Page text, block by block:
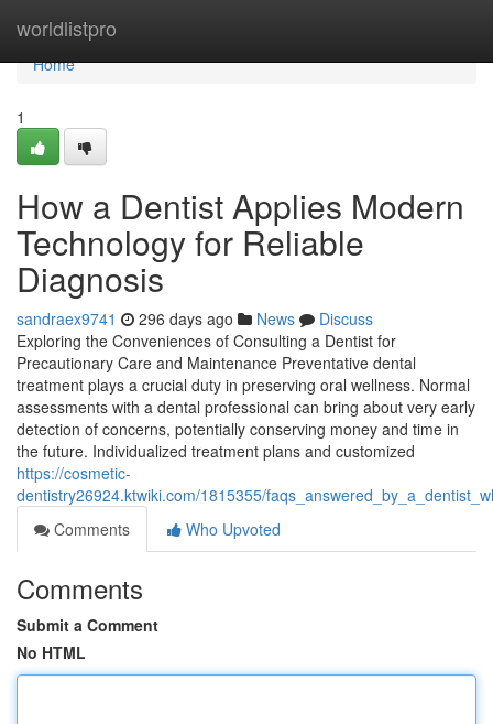
worldlistpro
Home
Home
1
How a Dentist Applies Modern
Technology for Reliable
Diagnosis
sandraex9741 296 days ago News
Discuss
Exploring the Conveniences of Consulting a Dentist for
Precautionary Care and Maintenance Preventative dental
treatment plays a crucial duty in preserving oral wellness. Normal
assessments with a dental professional can bring about very early
detection of concerns, potentially conserving money and time in
the future. Individualized treatment plans and customized
https://cosmetic-
dentistry26924.ktwiki.com/1815355/
Comments
Who Upvoted
Comments
Submit a Comment
No HTML